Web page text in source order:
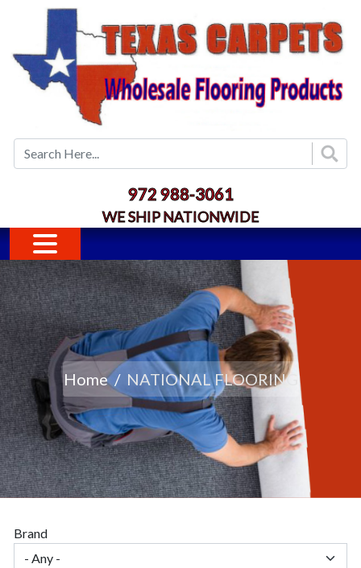
972 988-3061
WE SHIP NATIONWIDE
Home NATIONAL FLOORING
Brand